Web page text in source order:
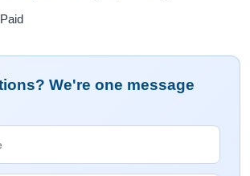
We're one message